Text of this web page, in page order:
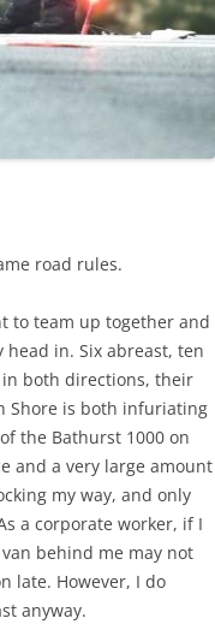
road rules.
to team up together and
in. Six abreast, ten
both directions, their
Shore is both infuriating
the Bathurst 1000 on
and a very large amount
my way, and only
a corporate worker, if I
behind me may not
late. However, I do
anyway.